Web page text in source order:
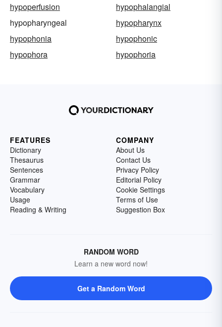
hypoperfusion
hypophalangial
hypopharyngeal
hypopharynx
hypophonia
hypophonic
hypophora
hypophoria
FEATURES
Dictionary
Thesaurus
Sentences
Grammar
Vocabulary
Usage
Reading & Writing
COMPANY
About Us
Contact Us
Privacy Policy
Editorial Policy
Cookie Settings
Terms of Use
Suggestion Box
RANDOM WORD
Learn a new word now!
Get a Random Word